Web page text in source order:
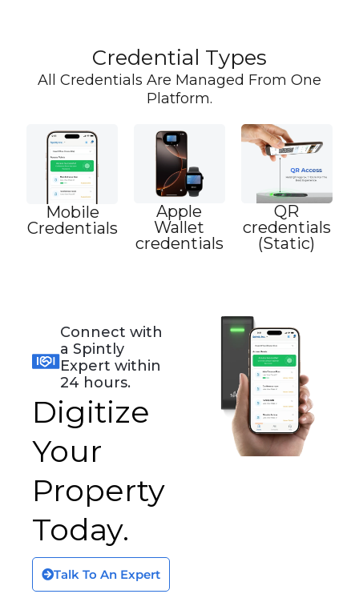
Credential Types
All Credentials Are Managed From One
Platform.
Mobile
Credentials
Apple
Wallet
credentials
QR
credentials
(Static)
Connect with
a Spintly
Expert within
24 hours.
Digitize
Your
Property
Today.
Talk To An Expert